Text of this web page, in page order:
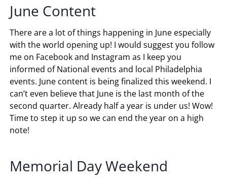
June Content
There are a lot of things happening in June especially
with the world opening up! I would suggest you follow
me on Facebook and Instagram as I keep you
informed of National events and local Philadelphia
events. June content is being finalized this weekend. I
can’t even believe that June is the last month of the
second quarter. Already half a year is under us! Wow!
Time to step it up so we can end the year on a high
note!
Memorial Day Weekend